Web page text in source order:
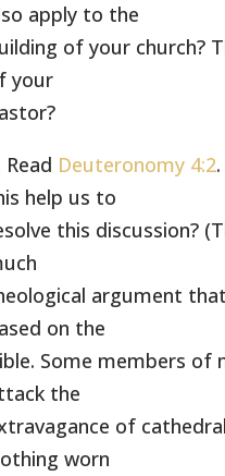
apply to the
of your church?
your
Read Deuteronomy 4:2
help us to
this discussion?
argument
on the
Some members of
the
of
worn